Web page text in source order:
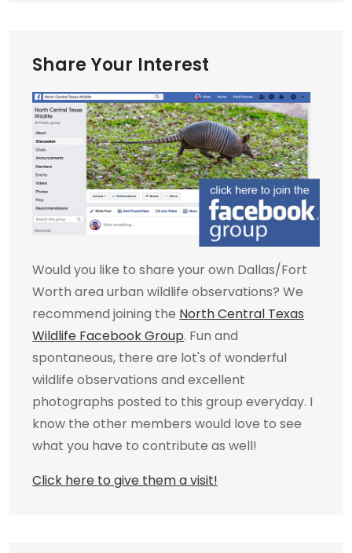
Share Your Interest
Would you like to share your own Dallas/Fort
Worth area urban wildlife observations? We
recommend joining the North Central Texas
Wildlife Facebook Group. Fun and
spontaneous, there are lot's of wonderful
wildlife observations and excellent
photographs posted to this group everyday. I
know the other members would love to see
what you have to contribute as well!
Click here to give them a visit!